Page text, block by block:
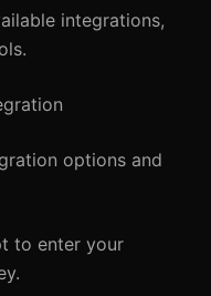
integrations,
options and
to enter your